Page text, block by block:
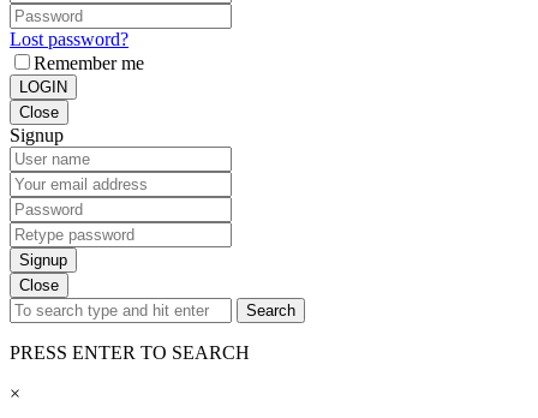
Lost password?
Remember me
LOGIN
Close
Signup
Signup
Close
Search
PRESS ENTER TO SEARCH
×